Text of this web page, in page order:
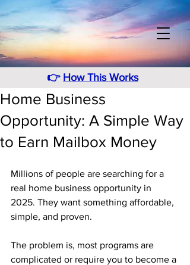
👉 How This Works
Home Business
Opportunity: A Simple Way
to Earn Mailbox Money
Millions of people are searching for a
real home business opportunity in
2025. They want something affordable,
simple, and proven.
The problem is, most programs are
complicated or require you to become a